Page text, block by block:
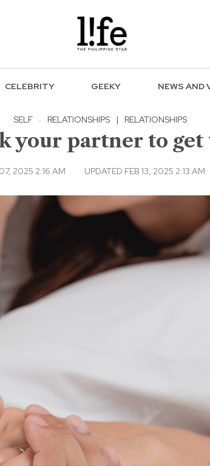
CELEBRITY GEEKY NEWS AND
SELF · RELATIONSHIPS | RELATIONSHIPS
your partner to
2025 2:16 AM UPDATED FEB 13, 2025 2:13 AM